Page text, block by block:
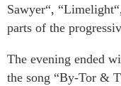
Sawyer“,
parts of the
The evening ended
the song “By-Tor &